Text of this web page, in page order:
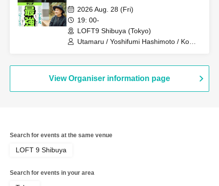
best"2026 Aug. 28 (Fri)
19: 00-
LOFT9 Shibuya (Tokyo)
Utamaru / Yoshifumi Hashimoto / Ko
View Organiser information page
Search for events at the same venue
LOFT 9 Shibuya
Search for events in your area